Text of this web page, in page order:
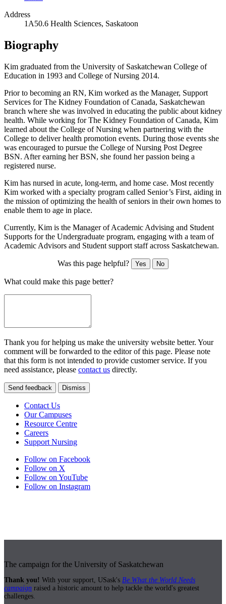
Address
1A50.6 Health Sciences, Saskatoon
Biography
Kim graduated from the University of Saskatchewan College of
Education in 1993 and College of Nursing 2014.
Prior to becoming an RN, Kim worked as the Manager, Support
Services for The Kidney Foundation of Canada, Saskatchewan
branch where she was involved in educating the public about kidney
health. While working for The Kidney Foundation of Canada, Kim
learned about the College of Nursing when partnering with the
College to deliver health promotion events. During those events she
was encouraged to pursue the College of Nursing Post Degree
BSN. After earning her BSN, she found her passion being a
registered nurse.
Kim has nursed in acute, long-term, and home case. Most recently
Kim worked with a specialty program called Senior’s First, aiding in
the mission of optimizing the health of seniors in their own homes to
enable them to age in place.
Currently, Kim is the Manager of Academic Advising and Student
Supports for the Undergraduate program, engaging with a team of
Academic Advisors and Student support staff across Saskatchewan.
Was this page helpful? Yes No
What could make this page better?
Thank you for helping us make the university website better. Your
comment will be forwarded to the editor of this page. Please note
that this form is not intended to provide customer service. If you
need assistance, please contact us directly.
Send feedback Dismiss
Contact Us
Our Campuses
Resource Centre
Careers
Support Nursing
Follow on Facebook
Follow on X
Follow on YouTube
Follow on Instagram
The campaign for the University of Saskatchewan
Thank you! With your support, USask's Be What the World Needs
campaign raised a historic amount to help tackle the world's greatest
challenges.